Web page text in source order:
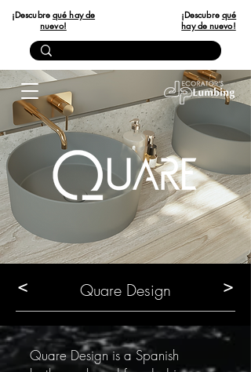
¡Descubre qué hay de
nuevo!
¡Descubre qué
hay de nuevo!
< Quare Design >
Quare Design is a Spanish